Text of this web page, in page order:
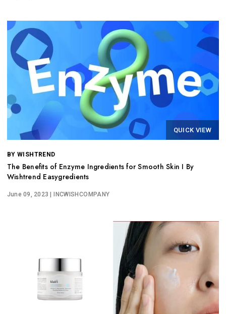
QUICK VIEW
BY WISHTREND
The Benefits of Enzyme Ingredients for Smooth Skin I By
Wishtrend Easygredients
June 09, 2023 | INCWISHCOMPANY